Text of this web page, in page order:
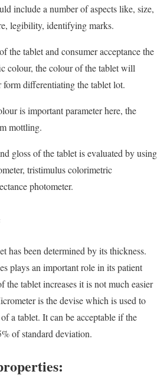
include a number of aspects like, size,
legibility, identifying marks.
the tablet and consumer acceptance the
colour, the colour of the tablet will
form differentiating the tablet lot.
is important parameter here, the
mottling.
gloss of the tablet is evaluated by using
tristimulus colorimetric
photometer.
has been determined by its thickness.
plays an important role in its patient
the tablet increases it is not much easier
is the devise which is used to
a tablet. It can be acceptable if the
of standard deviation.